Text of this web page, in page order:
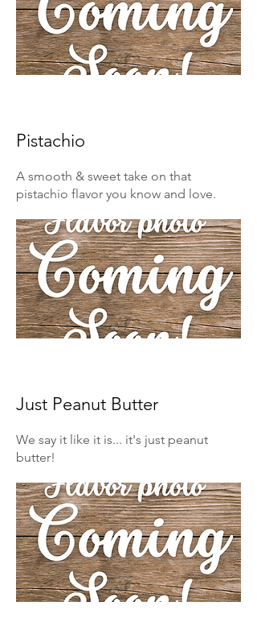
Pistachio
A smooth & sweet take on that
pistachio flavor you know and love.
Just Peanut Butter
We say it like it is... it's just peanut
butter!